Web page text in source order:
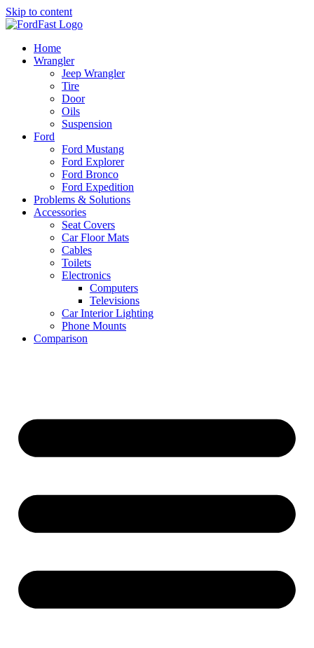
Skip to content
Home
Wrangler
Jeep Wrangler
Tire
Door
Oils
Suspension
Ford
Ford Mustang
Ford Explorer
Ford Bronco
Ford Expedition
Problems & Solutions
Accessories
Seat Covers
Car Floor Mats
Cables
Toilets
Electronics
Computers
Televisions
Car Interior Lighting
Phone Mounts
Comparison